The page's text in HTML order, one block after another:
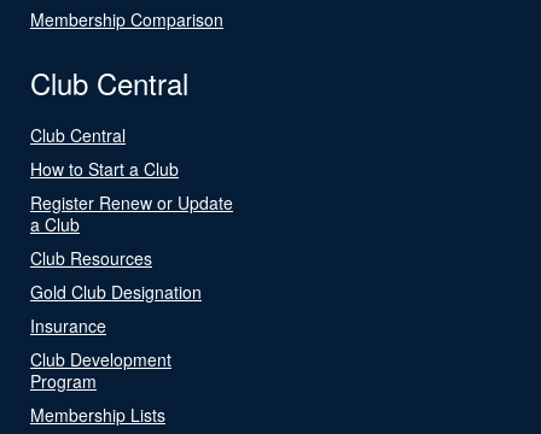
Membership Comparison
Club Central
Club Central
How to Start a Club
Register Renew or Update
a Club
Club Resources
Gold Club Designation
Insurance
Club Development
Program
Membership Lists